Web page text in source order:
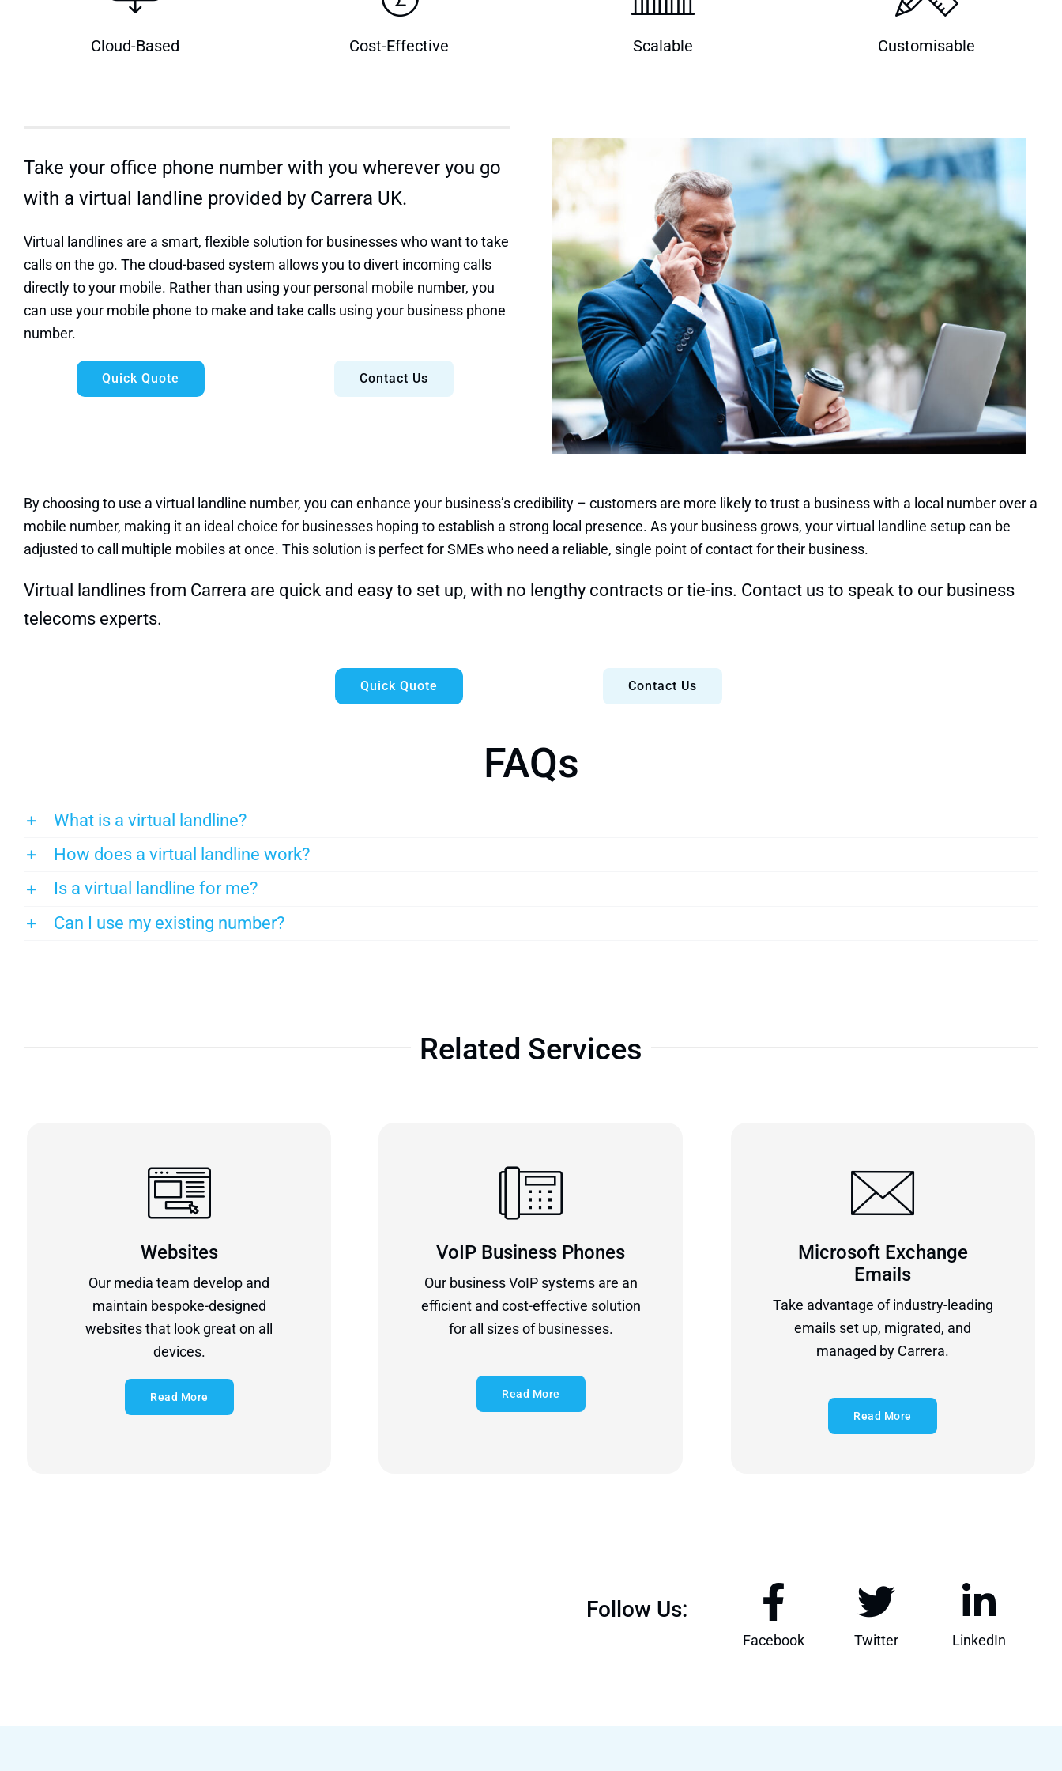
Cloud-Based Cost-Effective Scalable Customisable
Take your office phone number with you wherever you go
with a virtual landline provided by Carrera UK.
Virtual landlines are a smart, flexible solution for businesses who want to take
calls on the go. The cloud-based system allows you to divert incoming calls
directly to your mobile. Rather than using your personal mobile number, you
can use your mobile phone to make and take calls using your business phone
number.
Quick Quote Contact Us
By choosing to use a virtual landline number, you can enhance your business’s credibility – customers are more likely to trust a business with a local number over a
mobile number, making it an ideal choice for businesses hoping to establish a strong local presence. As your business grows, your virtual landline setup can be
adjusted to call multiple mobiles at once. This solution is perfect for SMEs who need a reliable, single point of contact for their business.
Virtual landlines from Carrera are quick and easy to set up, with no lengthy contracts or tie-ins. Contact us to speak to our business
telecoms experts.
Quick Quote Contact Us
FAQs
What is a virtual landline?
How does a virtual landline work?
Is a virtual landline for me?
Can I use my existing number?
Related Services
Websites
Our media team develop and
maintain bespoke-designed
websites that look great on all
devices.
Read More
VoIP Business Phones
Our business VoIP systems are an
efficient and cost-effective solution
for all sizes of businesses.
Read More
Microsoft Exchange
Emails
Take advantage of industry-leading
emails set up, migrated, and
managed by Carrera.
Read More
Follow Us:
Facebook Twitter LinkedIn